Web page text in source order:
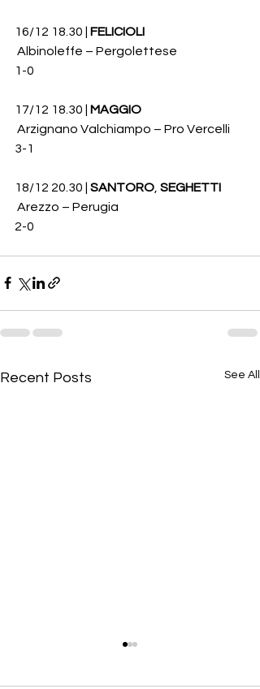
16/12 18.30 | FELICIOLI
Albinoleffe – Pergolettese
1-0
17/12 18.30 | MAGGIO
Arzignano Valchiampo – Pro Vercelli
3-1
18/12 20.30 | SANTORO SEGHETTI
Arezzo – Perugia
2-0
Recent Posts See All